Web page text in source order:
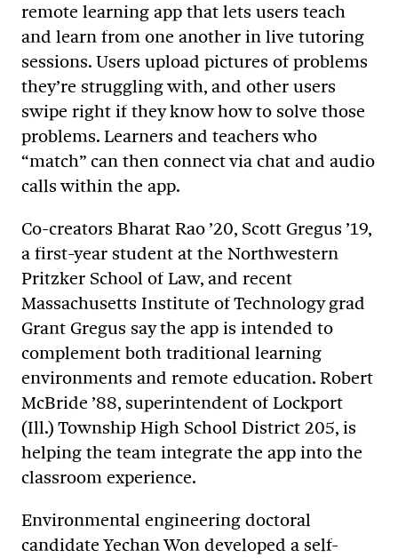
remote learning app that lets users teach
and learn from one another in live tutoring
sessions. Users upload pictures of problems
they’re struggling with, and other users
swipe right if they know how to solve those
problems. Learners and teachers who
“match” can then connect via chat and audio
calls within the app.
Co-creators Bharat Rao ’20, Scott Gregus ’19,
a first-year student at the Northwestern
Pritzker School of Law, and recent
Massachusetts Institute of Technology grad
Grant Gregus say the app is intended to
complement both traditional learning
environments and remote education. Robert
McBride ’88, superintendent of Lockport
(Ill.) Township High School District 205, is
helping the team integrate the app into the
classroom experience.
Environmental engineering doctoral
candidate Yechan Won developed a self-